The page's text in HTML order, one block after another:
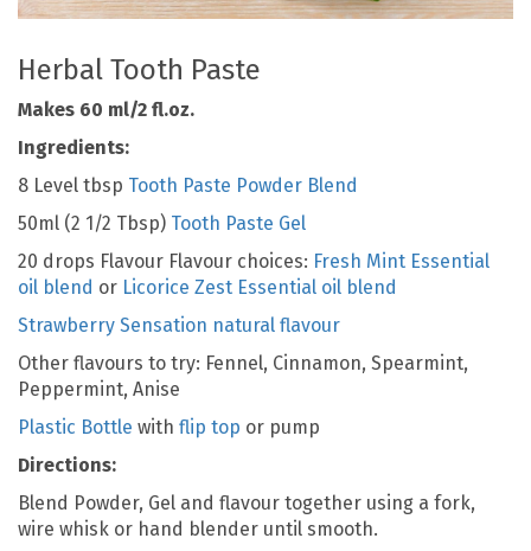
Herbal Tooth Paste
Makes 60 ml/2 fl.oz.
Ingredients:
8 Level tbsp Tooth Paste Powder Blend
50ml (2 1/2 Tbsp) Tooth Paste Gel
20 drops Flavour Flavour choices: Fresh Mint Essential
oil blend or Licorice Zest Essential oil blend
Strawberry Sensation natural flavour
Other flavours to try: Fennel, Cinnamon, Spearmint,
Peppermint, Anise
Plastic Bottle with flip top or pump
Directions:
Blend Powder, Gel and flavour together using a fork,
wire whisk or hand blender until smooth.